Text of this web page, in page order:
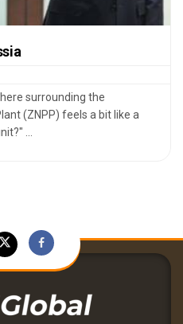
surrounding the
(ZNPP) feels a bit like a
...